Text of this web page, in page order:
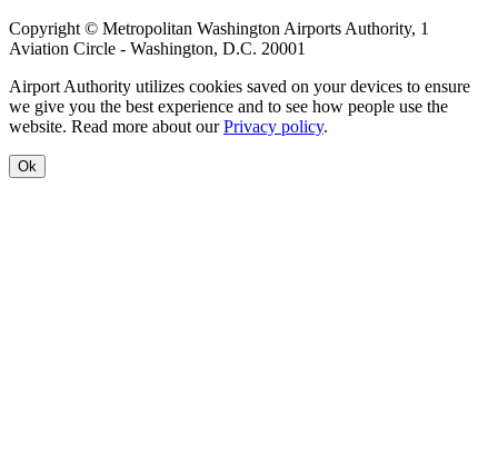
Copyright © Metropolitan Washington Airports Authority, 1
Aviation Circle - Washington, D.C. 20001
Airport Authority utilizes cookies saved on your devices to ensure
we give you the best experience and to see how people use the
website. Read more about ourPrivacy policy.
Ok